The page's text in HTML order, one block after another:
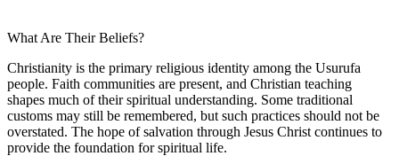
What Are Their Beliefs?
Christianity is the primary religious identity among the Usurufa
people. Faith communities are present, and Christian teaching
shapes much of their spiritual understanding. Some traditional
customs may still be remembered, but such practices should not be
overstated. The hope of salvation through Jesus Christ continues to
provide the foundation for spiritual life.